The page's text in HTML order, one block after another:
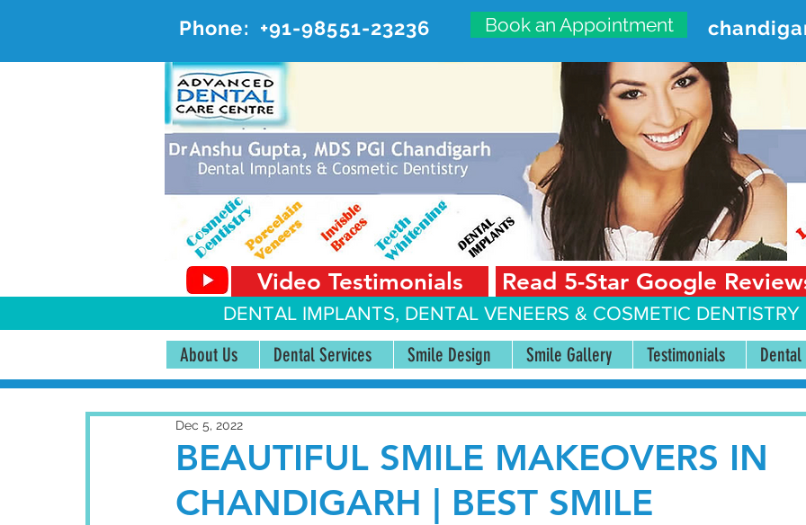
Phone: +91-98551-23236 Book an Appointment
ADVANCED DENTAL CARE
#20, First Floor, Sector 18-A Chandigarh—160018
Video Testimonials Read 5-Star Google
DENTAL IMPLANTS, DENTAL VENEERS & COSMETIC
About Us Dental Services Smile Design Smile Gallery Testimonials Dental
BEAUTIFUL SMILE MAKEOVERS IN
CHANDIGARH | BEST SMILE
Dec 5, 2022